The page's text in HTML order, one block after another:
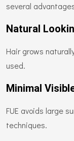
several
Natural
Hair grows
used.
Minimal
FUE avoids large
techniques.